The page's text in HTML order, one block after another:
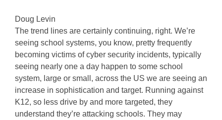
Doug Levin
The trend lines are certainly continuing, right. We’re
seeing school systems, you know, pretty frequently
becoming victims of cyber security incidents, typically
seeing nearly one a day happen to some school
system, large or small, across the US we are seeing an
increase in sophistication and target. Running against
K12, so less drive by and more targeted, they
understand they’re attacking schools. They may